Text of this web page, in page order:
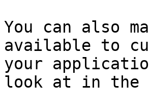
You can also
available to
your
look at in the